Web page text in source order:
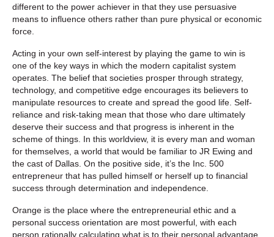
different to the power achiever in that they use persuasive
means to influence others rather than pure physical or economic
force.
Acting in your own self-interest by playing the game to win is
one of the key ways in which the modern capitalist system
operates. The belief that societies prosper through strategy,
technology, and competitive edge encourages its believers to
manipulate resources to create and spread the good life. Self-
reliance and risk-taking mean that those who dare ultimately
deserve their success and that progress is inherent in the
scheme of things. In this worldview, it is every man and woman
for themselves, a world that would be familiar to JR Ewing and
the cast of Dallas. On the positive side, it’s the Inc. 500
entrepreneur that has pulled himself or herself up to financial
success through determination and independence.
Orange is the place where the entrepreneurial ethic and a
personal success orientation are most powerful, with each
person rationally calculating what is to their personal advantage.